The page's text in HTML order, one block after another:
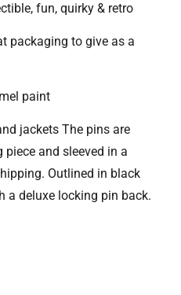
fun, quirky & retro
packaging to give as a
paint
jackets The pins are
and sleeved in a
Outlined in black
a deluxe locking pin back.